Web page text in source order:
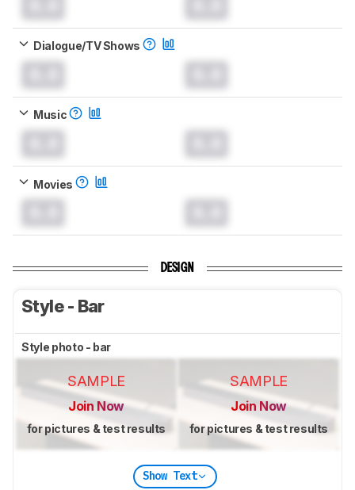
Dialogue/TV Shows
Music
Movies
DESIGN
Style - Bar
Style photo - bar
SAMPLE
Join Now
for pictures & test results
SAMPLE
Join Now
for pictures & test results
Show Text